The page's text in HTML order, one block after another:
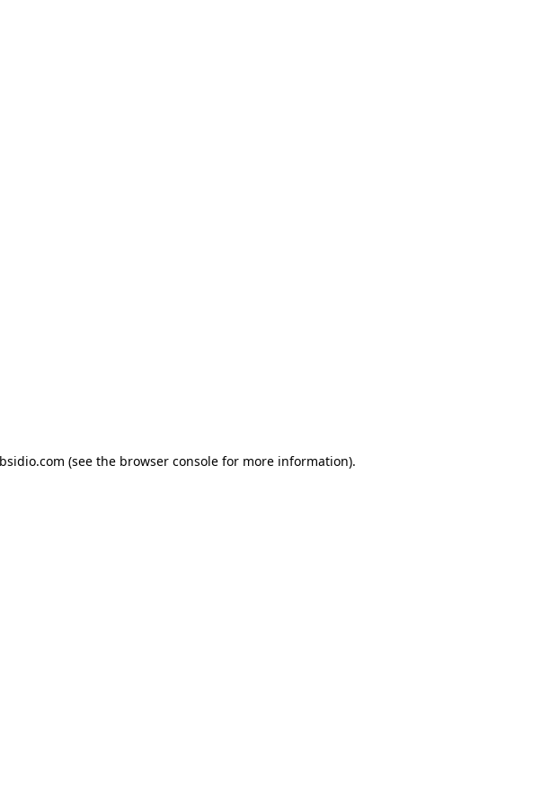
(see the browser console for more information).